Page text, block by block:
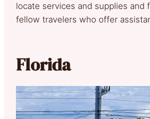
locate services and supplies and
fellow travelers who offer
Florida